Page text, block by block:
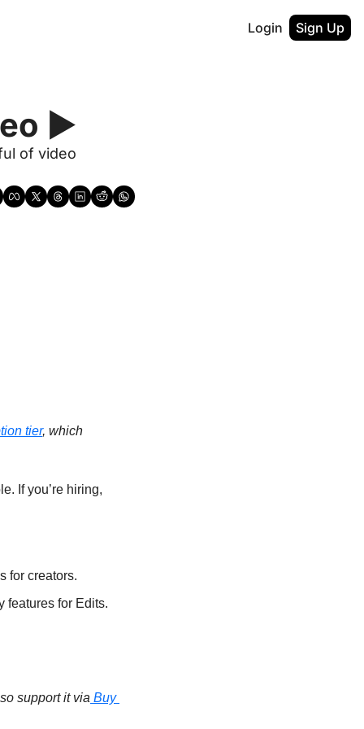
Login Sign Up
▶️
of video
tier, which
If you’re hiring,
for creators.
features for Edits.
support it via Buy